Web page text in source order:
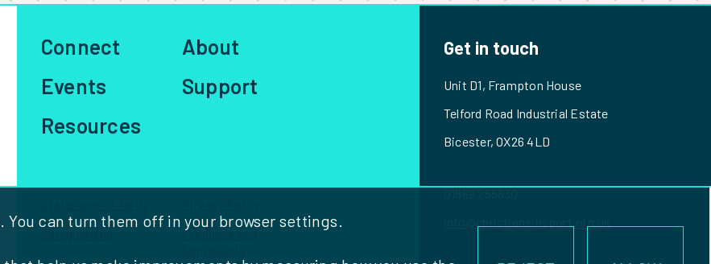
can turn them off in your browser settings.
Connect
About
Events
Support
Resources
Feedback and
Get in touch
Unit D1, Frampton House
Telford Road Industrial Estate
Bicester, OX26 4LD